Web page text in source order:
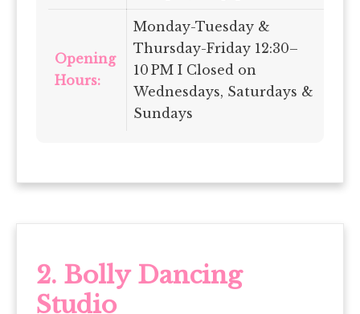
Opening
Hours:
Monday-Tuesday &
Thursday-Friday 12:30–
10 PM I Closed on
Wednesdays, Saturdays &
Sundays
2. Bolly Dancing
Studio